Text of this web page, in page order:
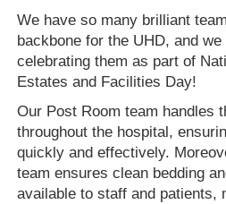
We have so many brilliant
backbone for the UHD, and
celebrating them as part of
Estates and Facilities Day!
Our Post Room team handles
throughout the hospital,
quickly and effectively.
team ensures clean bedding
available to staff and patients,